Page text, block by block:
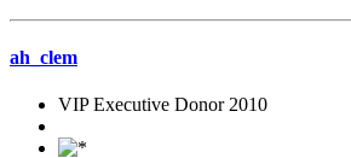
ah_clem
VIP Executive Donor 2010